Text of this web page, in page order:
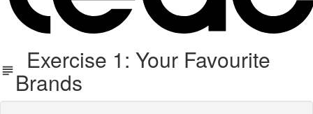
Exercise 1: Your Favourite
Brands